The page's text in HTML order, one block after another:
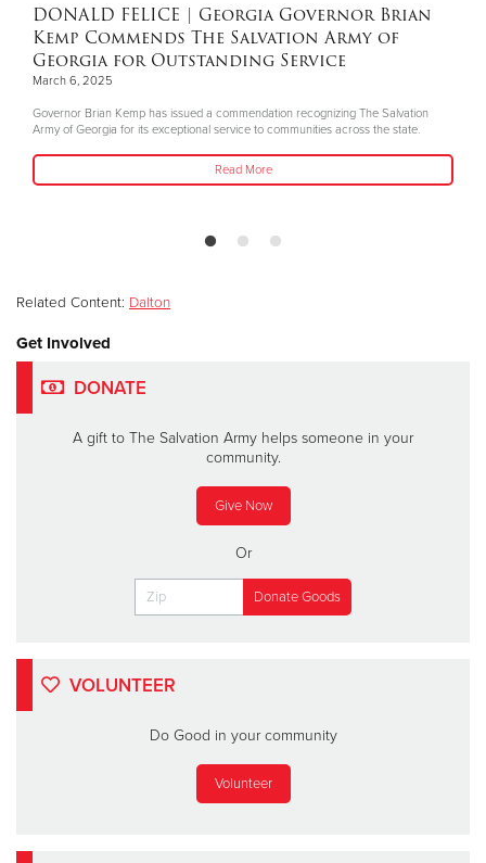
DONALD FELICE | Georgia Governor Brian
Kemp Commends The Salvation Army of
Georgia for Outstanding Service
March 6, 2025
Governor Brian Kemp has issued a commendation recognizing The Salvation
Army of Georgia for its exceptional service to communities across the state.
Read More
Related Content: Dalton
Get Involved
DONATE
A gift to The Salvation Army helps someone in your
community.
Give Now
Or
VOLUNTEER
Do Good in your community
Volunteer